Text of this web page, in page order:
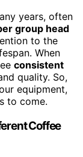
years, often
group head
to the
When
consistent
quality. So,
equipment,
to come.
Coffee